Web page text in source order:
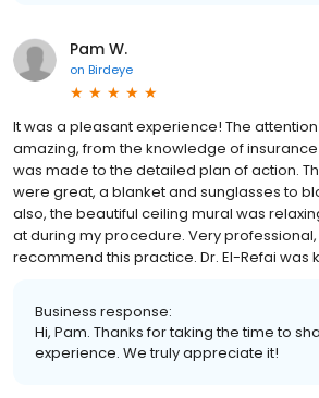
Pam W.
on Birdeye
It was a pleasant experience! The
amazing, from the knowledge of
was made to the detailed plan of action.
were great, a blanket and sunglasses to
also, the beautiful ceiling mural was
at during my procedure. Very
recommend this practice. Dr. El-Refai was
Business response:
Hi, Pam. Thanks for taking the time to
experience. We truly appreciate it!